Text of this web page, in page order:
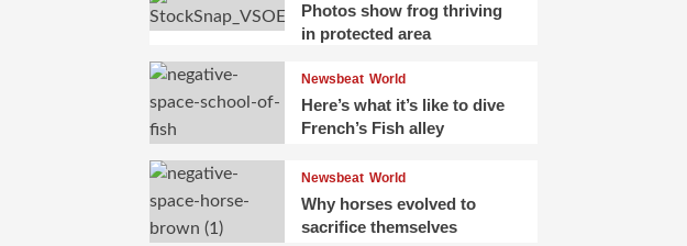
Photos show frog thriving
in protected area
Newsbeat World
Here’s what it’s like to dive
French’s Fish alley
Newsbeat World
Why horses evolved to
sacrifice themselves